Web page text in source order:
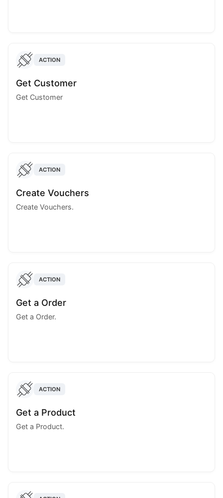
ACTION
Get Customer
Get Customer
ACTION
Create Vouchers
Create Vouchers.
ACTION
Get a Order
Get a Order.
ACTION
Get a Product
Get a Product.